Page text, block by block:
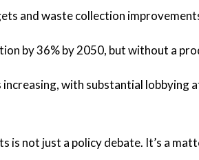
and waste collection
by 36% by 2050, but without a
with substantial lobbying
not just a policy debate. It’s a